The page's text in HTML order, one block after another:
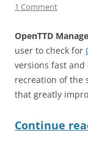
1 Comment
OpenTTD
user to check for
versions fast and
recreation of the
that greatly
Continue